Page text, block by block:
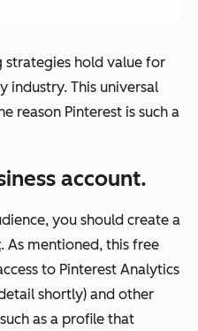
strategies hold value for
industry. This universal
reason Pinterest is such a
account.
you should create a
. As mentioned, this free
to Pinterest Analytics
shortly) and other
such as a profile that